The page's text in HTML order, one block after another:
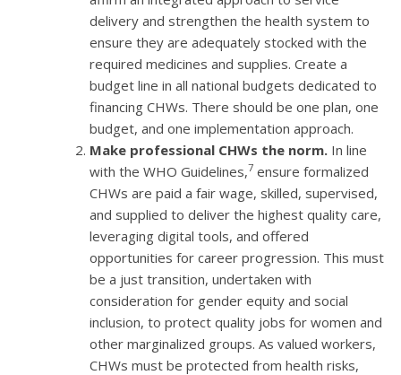
delivery and strengthen the health system to
ensure they are adequately stocked with the
required medicines and supplies. Create a
budget line in all national budgets dedicated to
financing CHWs. There should be one plan, one
budget, and one implementation approach.
Make professional CHWs the norm. In line
with the WHO Guidelines,7 ensure formalized
CHWs are paid a fair wage, skilled, supervised,
and supplied to deliver the highest quality care,
leveraging digital tools, and offered
opportunities for career progression. This must
be a just transition, undertaken with
consideration for gender equity and social
inclusion, to protect quality jobs for women and
other marginalized groups. As valued workers,
CHWs must be protected from health risks,